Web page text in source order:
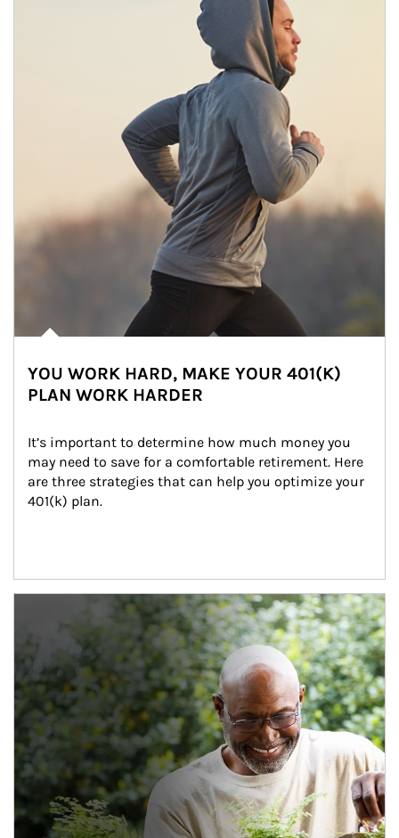
YOU WORK HARD, MAKE YOUR 401(K)
PLAN WORK HARDER
It’s important to determine how much money you
may need to save for a comfortable retirement. Here
are three strategies that can help you optimize your
401(k) plan.